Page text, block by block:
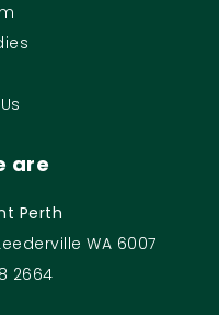
are
Perth
WA 6007
2664